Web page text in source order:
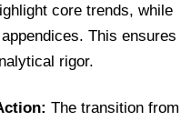
core trends, while
This ensures
rigor.
The transition from